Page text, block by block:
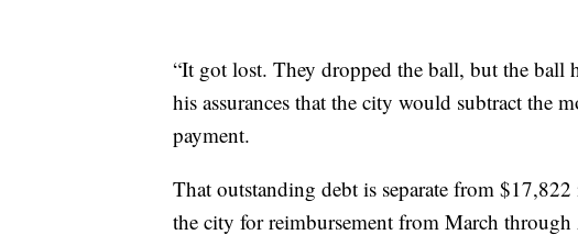
“It got lost. They dropped the ball, but the ball
his assurances that the city would subtract the
payment.
That outstanding debt is separate from
the city for reimbursement from March